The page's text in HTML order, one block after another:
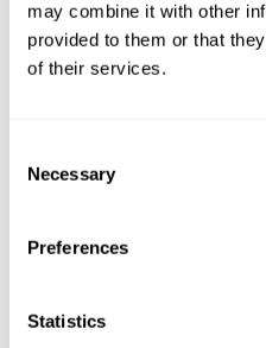
may combine it with other
provided to them or that
of their services.
Selection
Necessary
Preferences
Statistics